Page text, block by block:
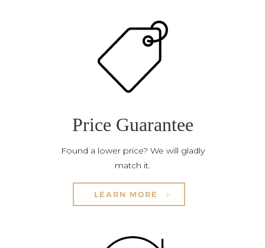
Price Guarantee
Found a lower price? We will gladly
match it.
LEARN MORE